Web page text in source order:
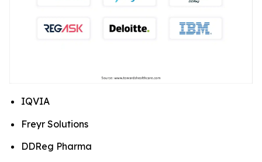
IQVIA
Freyr Solutions
DDReg Pharma